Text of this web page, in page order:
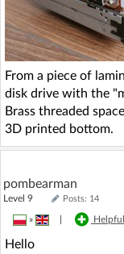
From a piece of
disk drive with the
Brass threaded
3D printed bottom.
pombearman
Level 9 Posts: 14
»
Hello